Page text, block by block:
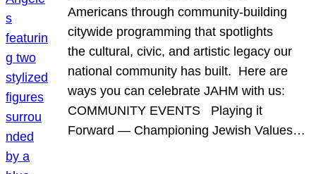
Americans through community-building
citywide programming that spotlights
the cultural, civic, and artistic legacy our
national community has built. Here are
ways you can celebrate JAHM with us:
COMMUNITY EVENTS Playing it
Forward — Championing Jewish Values…